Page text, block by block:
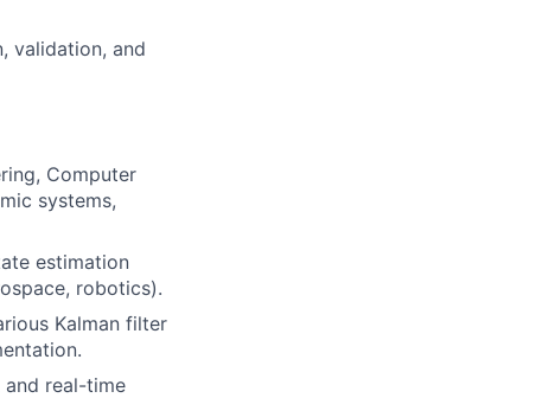
validation, and
Computer
systems,
estimation
robotics).
Kalman filter
real-time